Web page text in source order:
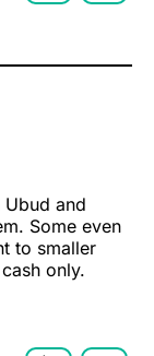
Ubud and
Some even
to smaller
only.